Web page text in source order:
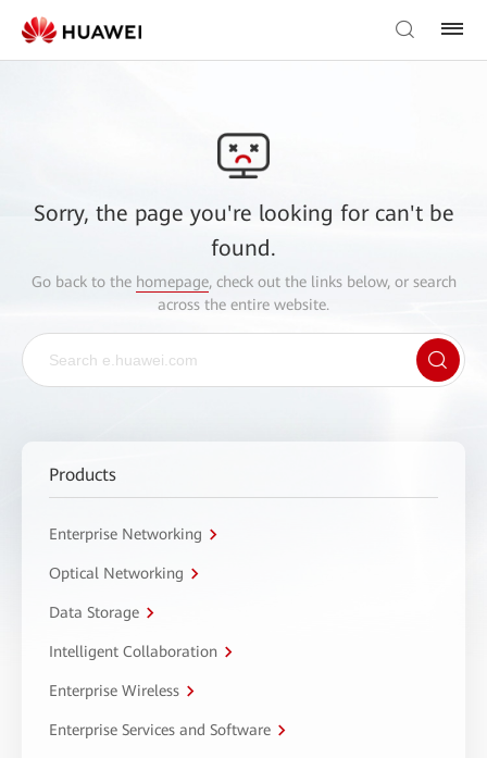
Sorry, the page you're looking for can't be
found.
Go back to the homepage, check out the links below, or search
across the entire website.
Products
Enterprise Networking
Optical Networking
Data Storage
Intelligent Collaboration
Enterprise Wireless
Enterprise Services and Software